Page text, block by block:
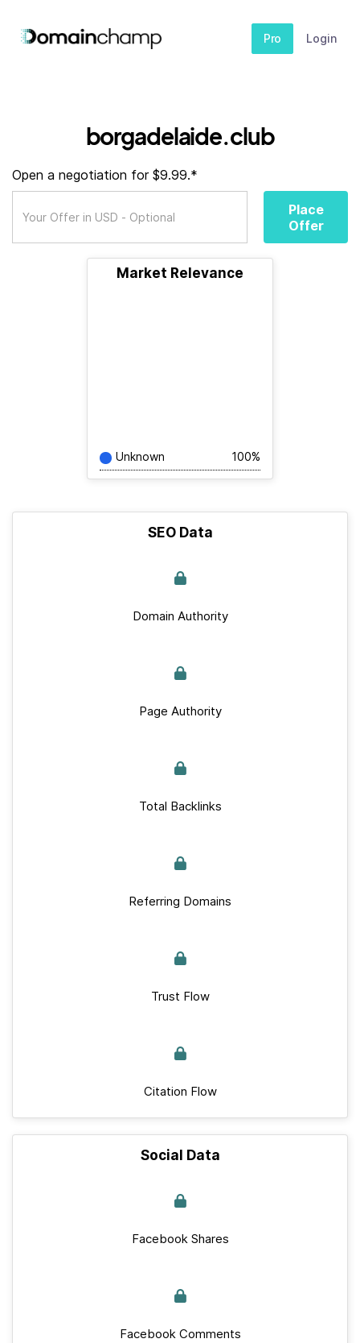
Pro Login
borgadelaide.club
Open a negotiation for $9.99.*
Place
Offer
Market Relevance
Unknown 100%
SEO Data
Domain Authority
Page Authority
Total Backlinks
Referring Domains
Trust Flow
Citation Flow
Social Data
Facebook Shares
Facebook Comments